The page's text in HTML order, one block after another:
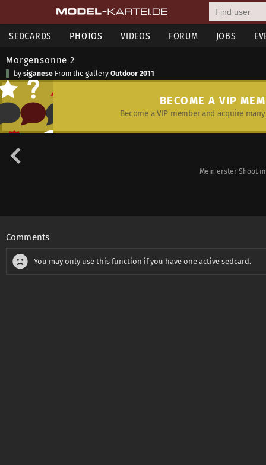
SEDCARDS PHOTOS VIDEOS FORUM JOBS
Morgensonne 2
by siganese From the gallery Outdoor 2011
BECOME A VIP
Become a VIP member and acquire
Mein erster Shoot
Comments
You may only use this function if you have one active sedcard.